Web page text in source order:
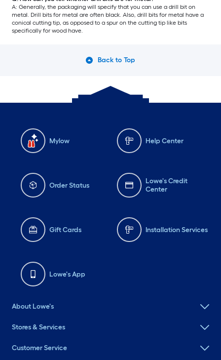
A: Generally, the packaging will specify that you can use a drill bit on
metal. Drill bits for metal are often black. Also, drill bits for metal have a
conical cutting tip, as opposed to a spur on the cutting tip like bits
specifically for wood have.
Back to Top
Mylow Help Center
Order Status
Lowe's Credit
Center
Gift Cards Installation Services
Lowe's App
About Lowe's
Stores & Services
Customer Service